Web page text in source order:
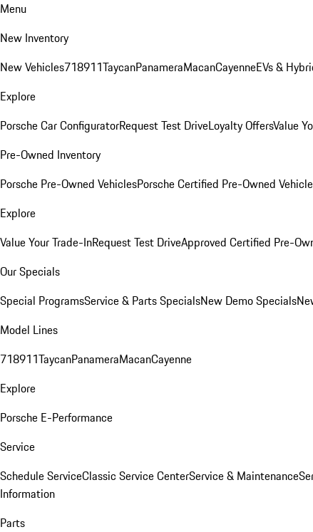
Menu
New Inventory
New Vehicles718911TaycanPanameraMacanCayenneEVs &
Explore
Porsche Car ConfiguratorRequest Test DriveLoyalty OffersValue
Pre-Owned Inventory
Porsche Pre-Owned VehiclesPorsche Certified Pre-Owned
Explore
Value Your Trade-InRequest Test DriveApproved Certified Pre-
Our Specials
Special ProgramsService & Parts SpecialsNew Demo Specials
Model Lines
718911TaycanPanameraMacanCayenne
Explore
Porsche E-Performance
Service
Schedule ServiceClassic Service CenterService & Maintenance
Information
Parts